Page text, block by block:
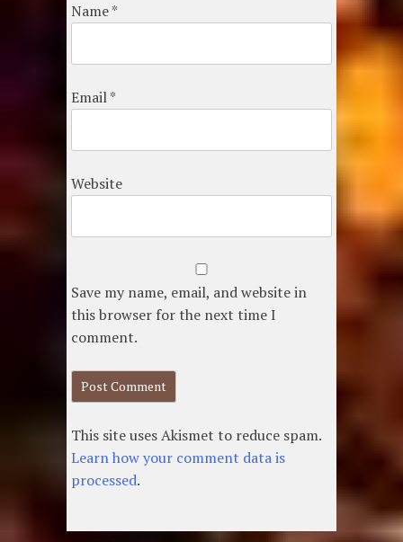
Name*
Email*
Website
Save my name, email, and website in
this browser for the next time I
comment.
This site uses Akismet to reduce spam.
Learn how your comment data is
processed.